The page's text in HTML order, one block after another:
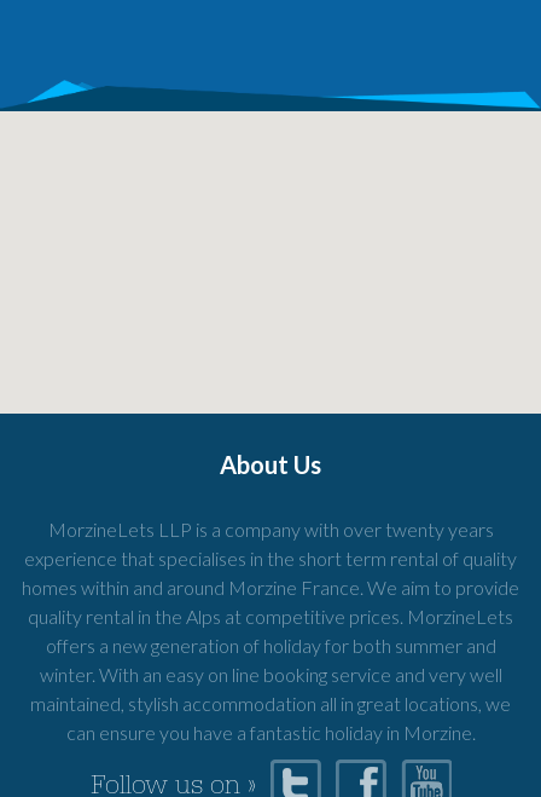
About Us
MorzineLets LLP is a company with over twenty years
experience that specialises in the short term rental of quality
homes within and around Morzine France. We aim to provide
quality rental in the Alps at competitive prices. MorzineLets
offers a new generation of holiday for both summer and
winter. With an easy on line booking service and very well
maintained, stylish accommodation all in great locations, we
can ensure you have a fantastic holiday in Morzine.
Follow us on »